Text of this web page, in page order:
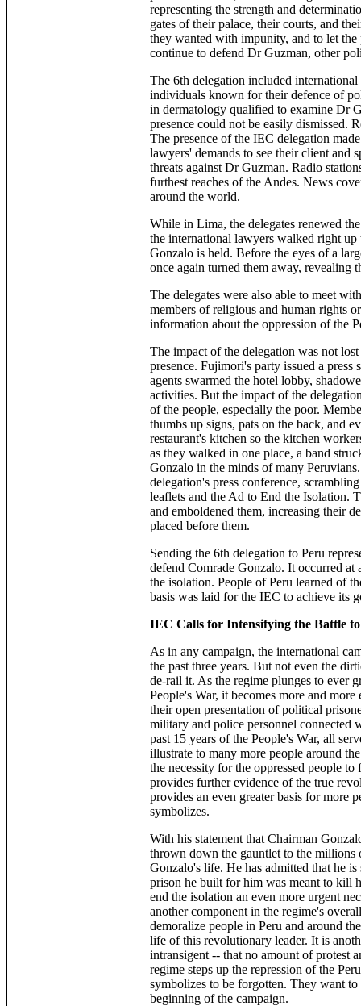
representing the strength and
gates of their palace, their courts, and
they wanted with impunity, and to let
continue to defend Dr Guzman, other
The 6th delegation included
individuals known for their defence of
in dermatology qualified to examine Dr
presence could not be easily dismissed.
The presence of the IEC delegation
lawyers' demands to see their client and
threats against Dr Guzman. Radio
furthest reaches of the Andes. News
around the world.
While in Lima, the delegates renewed
the international lawyers walked right
Gonzalo is held. Before the eyes of a
once again turned them away, revealing
The delegates were also able to meet
members of religious and human rights
information about the oppression of the
The impact of the delegation was not
presence. Fujimori's party issued a
agents swarmed the hotel lobby,
activities. But the impact of the
of the people, especially the poor.
thumbs up signs, pats on the back, and
restaurant's kitchen so the kitchen
as they walked in one place, a band
Gonzalo in the minds of many
delegation's press conference,
leaflets and the Ad to End the Isolation.
and emboldened them, increasing their
placed before them.
Sending the 6th delegation to Peru
defend Comrade Gonzalo. It occurred at
the isolation. People of Peru learned of
basis was laid for the IEC to achieve its
IEC Calls for Intensifying the Battle
As in any campaign, the international
the past three years. But not even the
de-rail it. As the regime plunges to ever
People's War, it becomes more and
their open presentation of political
military and police personnel connected
past 15 years of the People's War, all
illustrate to many more people around
the necessity for the oppressed people
provides further evidence of the true
provides an even greater basis for more
symbolizes.
With his statement that Chairman
thrown down the gauntlet to the millions
Gonzalo's life. He has admitted that he
prison he built for him was meant to kill
end the isolation an even more urgent
another component in the regime's
demoralize people in Peru and around
life of this revolutionary leader. It is
intransigent -- that no amount of protest
regime steps up the repression of the
symbolizes to be forgotten. They want
beginning of the campaign.